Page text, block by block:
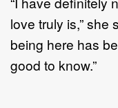
love truly is,” she
being here has
good to know.”